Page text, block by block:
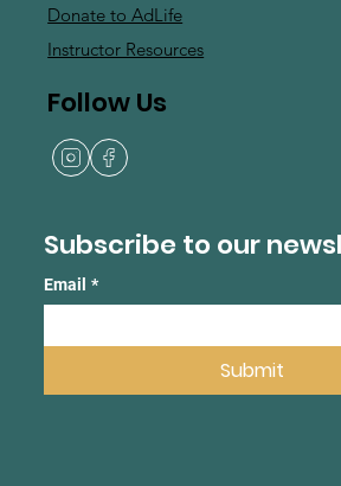
Subscribe to our
Email *
Submit
Donate to AdLife
Instructor Resources
Follow Us